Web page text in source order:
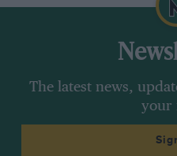
The latest news,
your